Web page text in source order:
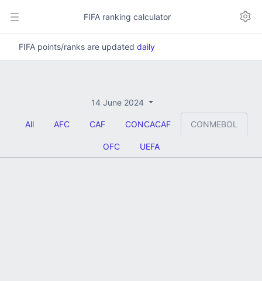
FIFA ranking calculator
FIFA points/ranks are updated daily
14 June 2024
All AFC CAF CONCACAF CONMEBOL
OFC UEFA